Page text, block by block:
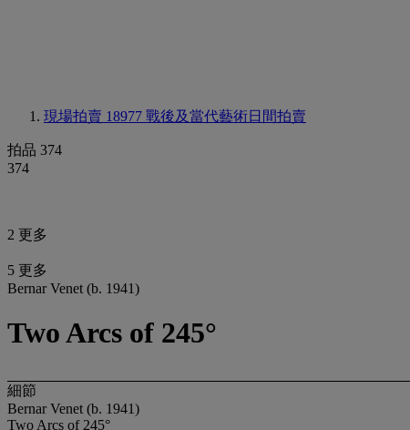
現場拍賣 18977 戰後及當代藝術日間拍賣
拍品 374
374
2 更多
5 更多
Bernar Venet (b. 1941)
Two Arcs of 245°
細節
Bernar Venet (b. 1941)
Two Arcs of 245°